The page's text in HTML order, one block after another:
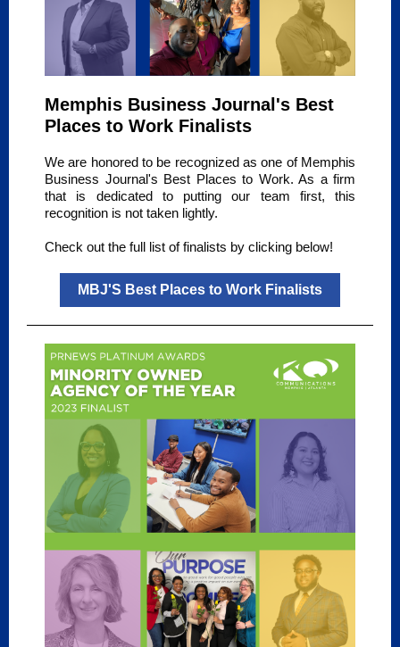
Memphis Business Journal's Best
Places to Work Finalists
We are honored to be recognized as one of Memphis
Business Journal's Best Places to Work. As a firm
that is dedicated to putting our team first, this
recognition is not taken lightly.
Check out the full list of finalists by clicking below!
MBJ'S Best Places to Work Finalists